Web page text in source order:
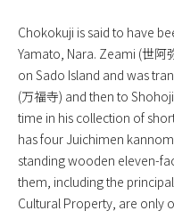
Chokokuji is said to have
Yamato, Nara. Zeami (世阿
on Sado Island and was
(万福寺) and then to
time in his collection of
has four Juichimen
standing wooden eleven-
them, including the
Cultural Property, are only